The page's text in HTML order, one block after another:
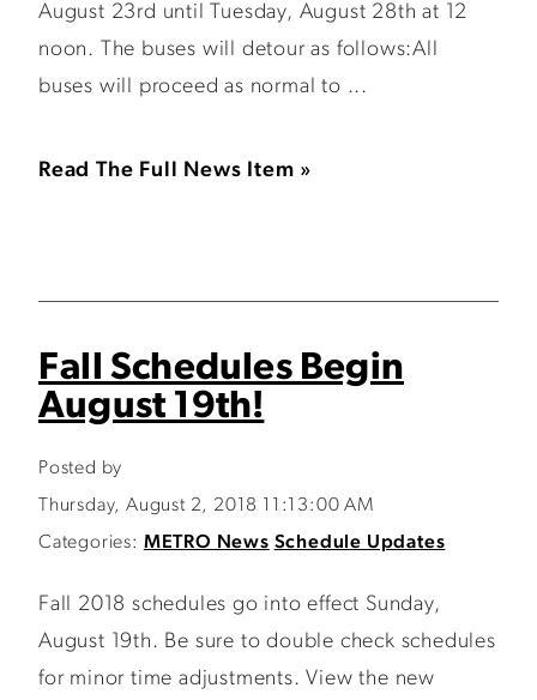
August 23rd until Tuesday, August 28th at 12
noon. The buses will detour as follows:All
buses will proceed as normal to ...
Read The Full News Item »
Fall Schedules Begin
August 19th!
Posted by
Thursday, August 2, 2018 11:13:00 AM
Categories: METRO News Schedule Updates
Fall 2018 schedules go into effect Sunday,
August 19th. Be sure to double check schedules
for minor time adjustments. View the new